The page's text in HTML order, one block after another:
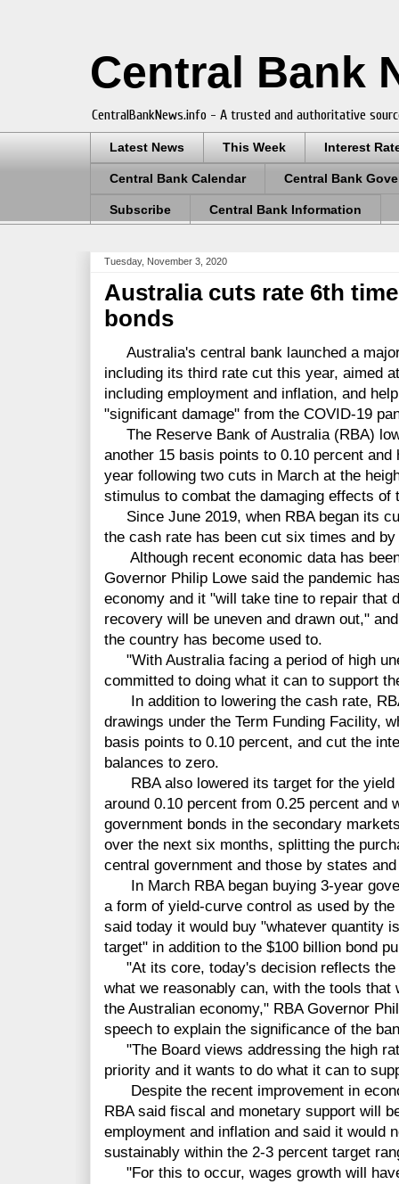
Central Bank
CentralBankNews.info - A trusted and authoritative
Latest News This Week Interest
Central Bank Calendar Central Bank
Subscribe Central Bank Information
Tuesday, November 3, 2020
Australia cuts rate 6th
bonds
Australia's central bank launched a
including its third rate cut this year, aimed
including employment and inflation, and
"significant damage" from the COVID-19
The Reserve Bank of Australia (RBA)
another 15 basis points to 0.10 percent
year following two cuts in March at the
stimulus to combat the damaging effects of
Since June 2019, when RBA began its
the cash rate has been cut six times and
Although recent economic data has
Governor Philip Lowe said the pandemic
economy and it "will take tine to repair that
recovery will be uneven and drawn out,"
the country has become used to.
"With Australia facing a period of high
committed to doing what it can to support
In addition to lowering the cash rate,
drawings under the Term Funding Facility,
basis points to 0.10 percent, and cut the
balances to zero.
RBA also lowered its target for the yield
around 0.10 percent from 0.25 percent and
government bonds in the secondary
over the next six months, splitting the
central government and those by states
In March RBA began buying 3-year
a form of yield-curve control as used by
said today it would buy "whatever quantity
target" in addition to the $100 billion bond
"At its core, today's decision reflects the
what we reasonably can, with the tools
the Australian economy," RBA Governor
speech to explain the significance of the
"The Board views addressing the high
priority and it wants to do what it can to
Despite the recent improvement in
RBA said fiscal and monetary support will
employment and inflation and said it would
sustainably within the 2-3 percent target
"For this to occur, wages growth will